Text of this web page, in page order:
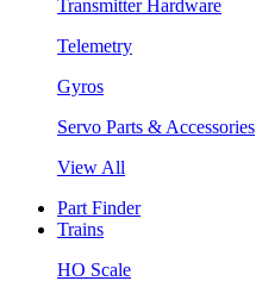
Transmitter Hardware
Telemetry
Gyros
Servo Parts & Accessories
View All
Part Finder
Trains
HO Scale